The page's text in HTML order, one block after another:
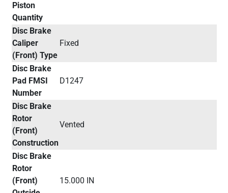
Piston
Quantity
Disc Brake
Caliper
(Front) Type
Fixed
Disc Brake
Pad FMSI
Number
D1247
Disc Brake
Rotor
(Front)
Construction
Vented
Disc Brake
Rotor
(Front)
15.000 IN